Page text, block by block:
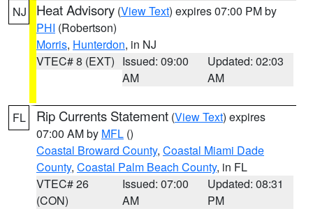
NJ Heat Advisory (View Text) expires 07:00 PM by
PHI (Robertson)
Morris, Hunterdon, in NJ
VTEC# 8 (EXT) Issued: 09:00
AM
Updated: 02:03
AM
FL Rip Currents Statement (View Text) expires
07:00 AM by MFL ()
Coastal Broward County, Coastal Miami Dade
County, Coastal Palm Beach County, in FL
VTEC# 26
(CON)
Issued: 07:00
AM
Updated: 08:31
PM